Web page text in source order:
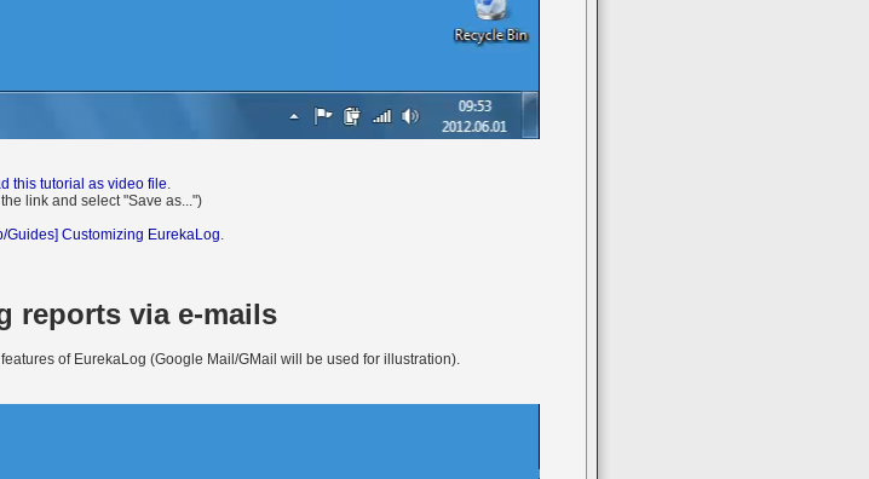
this tutorial as video file.
link and select "Save as...")
Guides] Customizing EurekaLog.
reports via e-mails
of EurekaLog (Google Mail/GMail will be used for illustration).